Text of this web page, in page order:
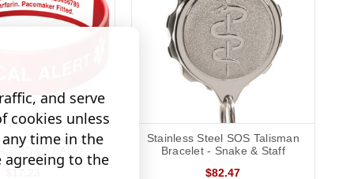
Silicone
BROAD BAND
Stainless Steel SOS Talisman
Bracelet - Snake & Staff
$82.47
and serve
cookies unless
time in the
agreeing to the